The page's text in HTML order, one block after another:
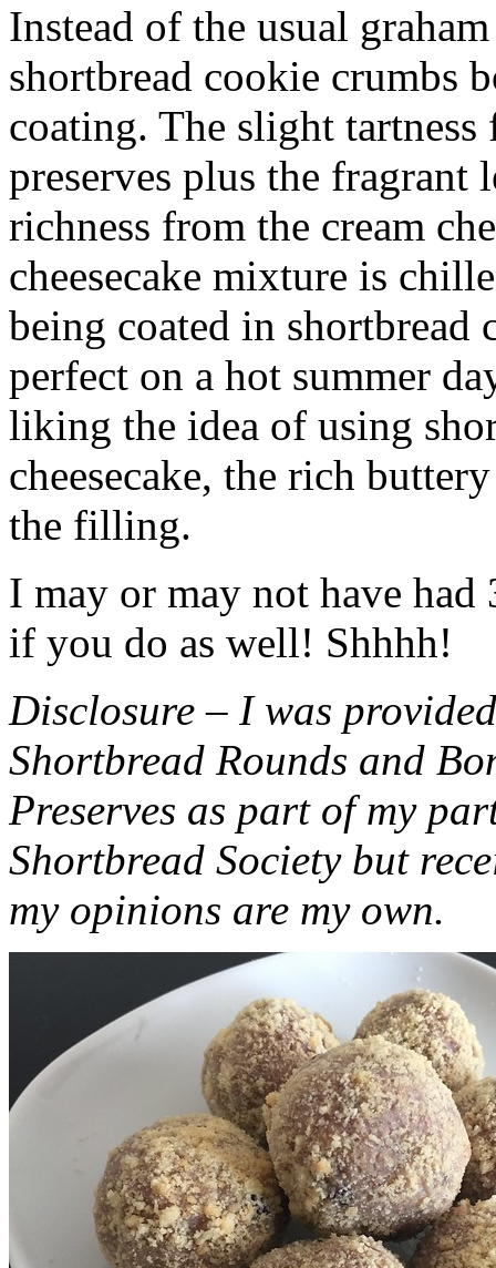
Instead of the usual
shortbread cookie crumbs
coating. The slight
preserves plus the fragrant
richness from the cream
cheesecake mixture is
being coated in shortbread
perfect on a hot summer
liking the idea of using
cheesecake, the rich
the filling.
I may or may not have had
if you do as well! Shhhh!
Disclosure – I was
Shortbread Rounds and
Preserves as part of my
Shortbread Society but
my opinions are my own.